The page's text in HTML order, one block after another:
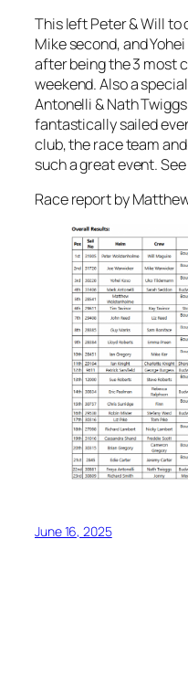
This left Peter & Will to
Mike second, and
after being the 3 most
weekend. Also a
Antonelli & Nath
fantastically sailed
club, the race team
such a great event.
Race report by
June 16, 2025